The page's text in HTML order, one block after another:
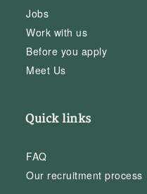
Jobs
Work with us
Before you apply
Meet Us
Quick links
FAQ
Our recruitment process